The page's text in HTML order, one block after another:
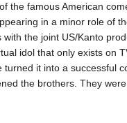
the famous American
in a minor role of
the joint US/Kanto
idol that only exists on
it into a successful
the brothers. They